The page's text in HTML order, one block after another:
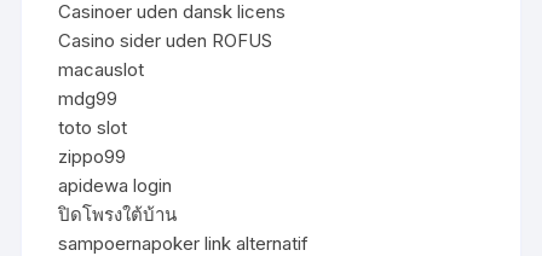
Casinoer uden dansk licens
Casino sider uden ROFUS
macauslot
mdg99
toto slot
zippo99
apidewa login
ปิดโพรงใต้บ้าน
sampoernapoker link alternatif